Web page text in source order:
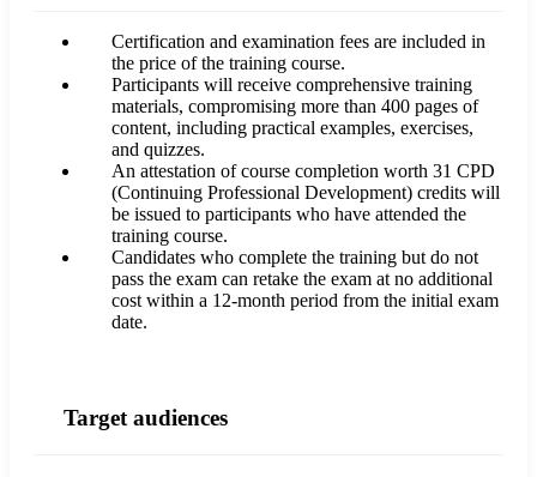
Certification and examination fees are included in
the price of the training course.
Participants will receive comprehensive training
materials, compromising more than 400 pages of
content, including practical examples, exercises,
and quizzes.
An attestation of course completion worth 31 CPD
(Continuing Professional Development) credits will
be issued to participants who have attended the
training course.
Candidates who complete the training but do not
pass the exam can retake the exam at no additional
cost within a 12-month period from the initial exam
date.
Target audiences